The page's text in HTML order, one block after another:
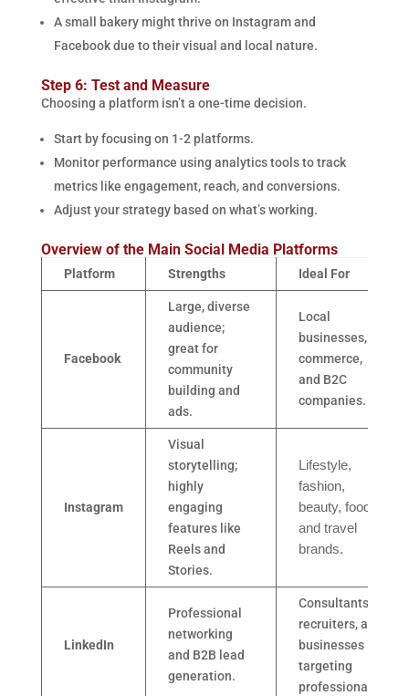
A small bakery might thrive on Instagram and
Facebook due to their visual and local nature.
Step 6: Test and Measure
Choosing a platform isn’t a one-time decision.
Start by focusing on 1-2 platforms.
Monitor performance using analytics tools to track
metrics like engagement, reach, and conversions.
Adjust your strategy based on what’s working.
Overview of the Main Social Media Platforms
Platform Strengths Ideal For
Facebook
Large, diverse
audience;
great for
community
building and
ads.
Local
businesses, e-
commerce,
and B2C
companies.
Instagram
Visual
storytelling;
highly
engaging
features like
Reels and
Stories.
Lifestyle,
fashion,
beauty, food,
and travel
brands.
LinkedIn
Professional
networking
and B2B lead
generation.
Consultants,
recruiters, and
businesses
targeting
professionals.